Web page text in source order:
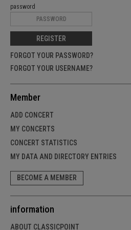
password
REGISTER
FORGOT YOUR PASSWORD?
FORGOT YOUR USERNAME?
Member
ADD CONCERT
MY CONCERTS
CONCERT STATISTICS
MY DATA AND DIRECTORY ENTRIES
BECOME A MEMBER
information
ABOUT CLASSICPOINT